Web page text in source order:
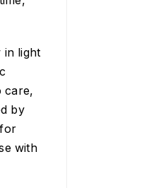
in light
care,
by
with